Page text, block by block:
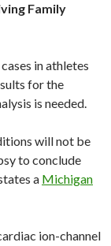
Family
in athletes
for the
is needed.
will not be
to conclude
a Michigan
ion-channel